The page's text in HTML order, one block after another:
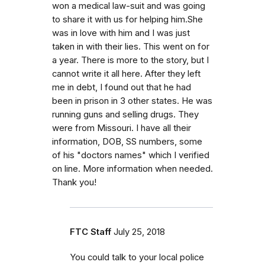
won a medical law-suit and was going
to share it with us for helping him.She
was in love with him and I was just
taken in with their lies. This went on for
a year. There is more to the story, but I
cannot write it all here. After they left
me in debt, I found out that he had
been in prison in 3 other states. He was
running guns and selling drugs. They
were from Missouri. I have all their
information, DOB, SS numbers, some
of his "doctors names" which I verified
on line. More information when needed.
Thank you!
FTC Staff July 25, 2018
You could talk to your local police